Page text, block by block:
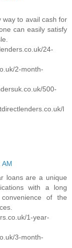
way to avail cash for
can easily satisfy
24-
2-month-
500-
l
AM
loans are a unique
with a long
of the
1-year-
3-month-